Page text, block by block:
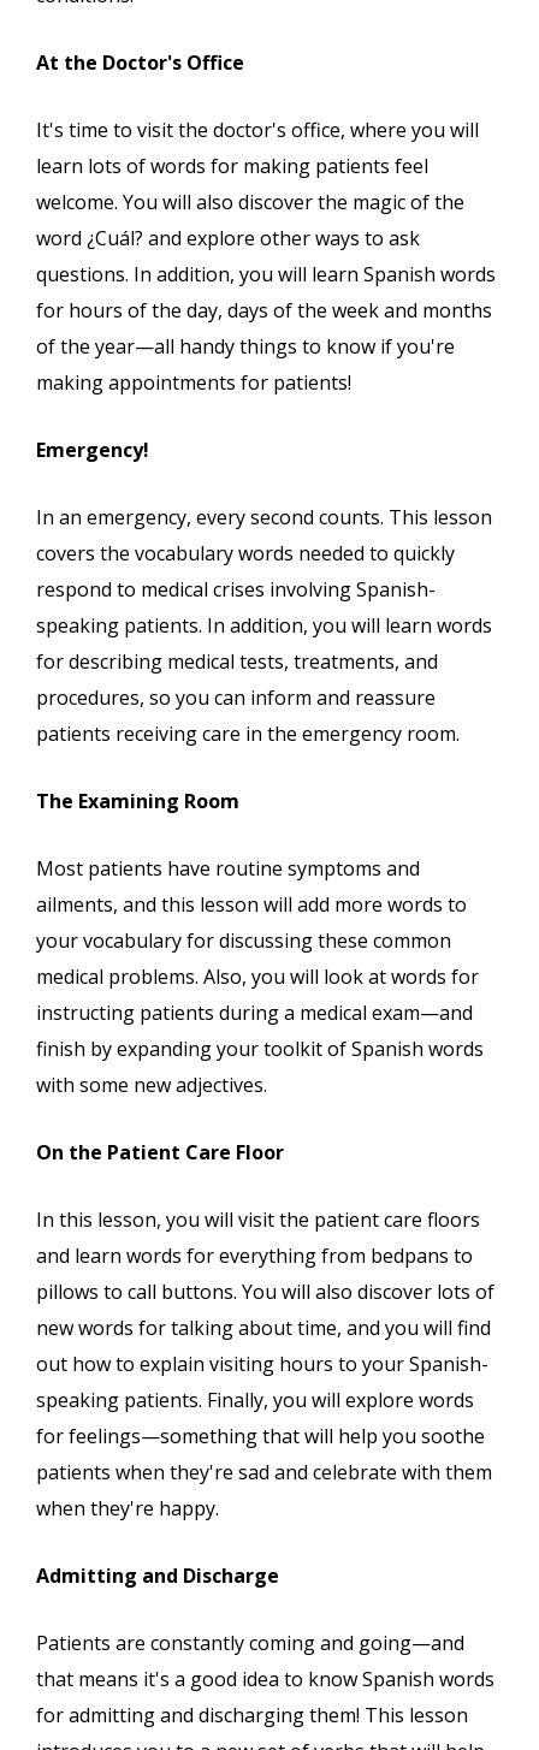
At the Doctor's Office
It's time to visit the doctor's office, where you will
learn lots of words for making patients feel
welcome. You will also discover the magic of the
word ¿Cuál? and explore other ways to ask
questions. In addition, you will learn Spanish words
for hours of the day, days of the week and months
of the year—all handy things to know if you're
making appointments for patients!
Emergency!
In an emergency, every second counts. This lesson
covers the vocabulary words needed to quickly
respond to medical crises involving Spanish-
speaking patients. In addition, you will learn words
for describing medical tests, treatments, and
procedures, so you can inform and reassure
patients receiving care in the emergency room.
The Examining Room
Most patients have routine symptoms and
ailments, and this lesson will add more words to
your vocabulary for discussing these common
medical problems. Also, you will look at words for
instructing patients during a medical exam—and
finish by expanding your toolkit of Spanish words
with some new adjectives.
On the Patient Care Floor
In this lesson, you will visit the patient care floors
and learn words for everything from bedpans to
pillows to call buttons. You will also discover lots of
new words for talking about time, and you will find
out how to explain visiting hours to your Spanish-
speaking patients. Finally, you will explore words
for feelings—something that will help you soothe
patients when they're sad and celebrate with them
when they're happy.
Admitting and Discharge
Patients are constantly coming and going—and
that means it's a good idea to know Spanish words
for admitting and discharging them! This lesson